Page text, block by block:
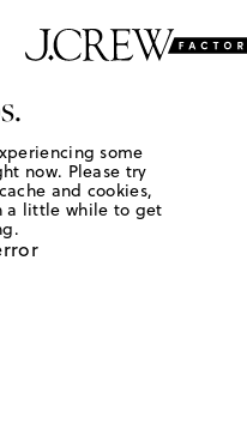
some
now. Please try
and cookies,
a little while to get